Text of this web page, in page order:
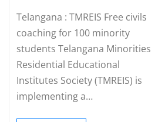
Telangana : TMREIS Free civils
coaching for 100 minority
students Telangana Minorities
Residential Educational
Institutes Society (TMREIS) is
implementing a…